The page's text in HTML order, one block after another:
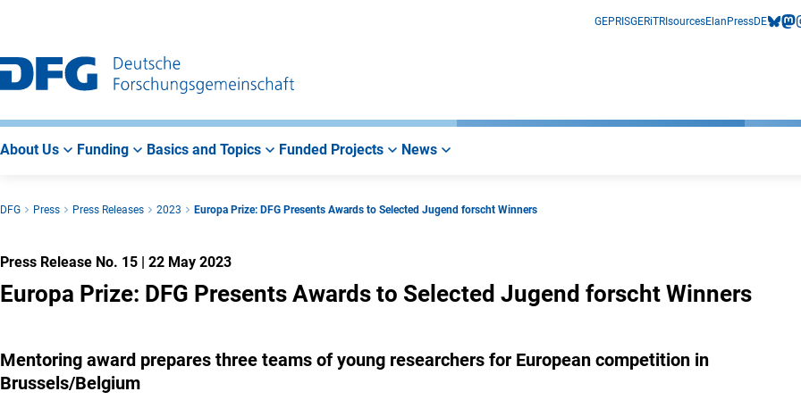
Main
Navigation
Search
Main
Area
GEPRISGERiTRIsourcesElan PressDE
About Us Funding Basics and Topics Funded Projects News
DFG Press Press Releases 2023 Europa Prize: DFG Presents Awards to Selected Jugend forscht Winners
Press Release No. 15 | 22 May 2023
Europa Prize: DFG Presents Awards to Selected Jugend forscht Winners
Mentoring award prepares three teams of young researchers for European competition in
Brussels/Belgium